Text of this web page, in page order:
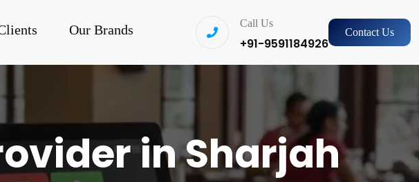
Our Brands Call Us
+91-9591184926
Contact Us
in Sharjah